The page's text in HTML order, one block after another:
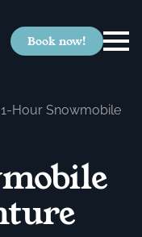
Book now!
1-Hour Snowmobile